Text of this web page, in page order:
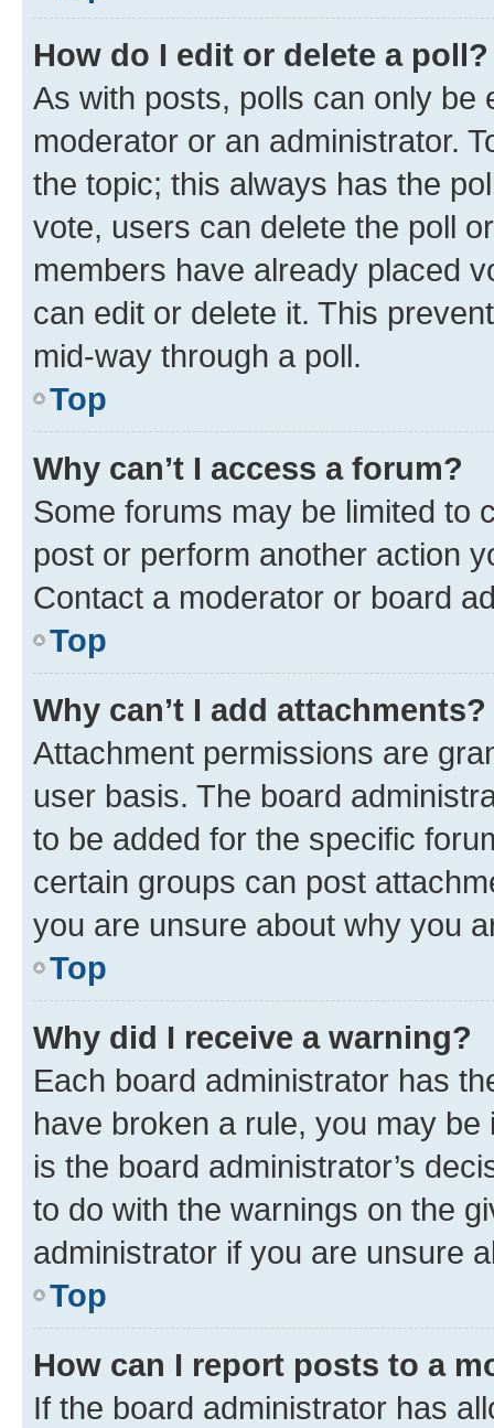
How do I edit or delete a poll?
As with posts, polls can only be
moderator or an administrator.
the topic; this always has the
vote, users can delete the poll
members have already placed
can edit or delete it. This
mid-way through a poll.
Top
Why can’t I access a forum?
Some forums may be limited to
post or perform another action
Contact a moderator or board
Top
Why can’t I add attachments?
Attachment permissions are
user basis. The board
to be added for the specific
certain groups can post
you are unsure about why you
Top
Why did I receive a warning?
Each board administrator has
have broken a rule, you may
is the board administrator’s
to do with the warnings on the
administrator if you are unsure
Top
How can I report posts to a
If the board administrator has